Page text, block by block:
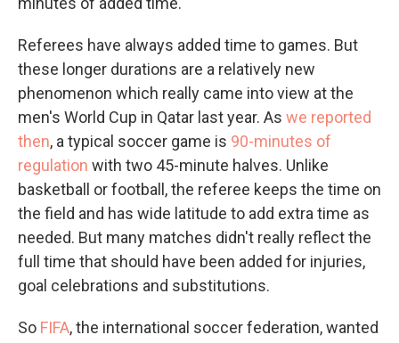
Referees have always added time to games. But
these longer durations are a relatively new
phenomenon which really came into view at the
men's World Cup in Qatar last year. As we reported
then, a typical soccer game is 90-minutes of
regulation with two 45-minute halves. Unlike
basketball or football, the referee keeps the time on
the field and has wide latitude to add extra time as
needed. But many matches didn't really reflect the
full time that should have been added for injuries,
goal celebrations and substitutions.
So FIFA, the international soccer federation, wanted